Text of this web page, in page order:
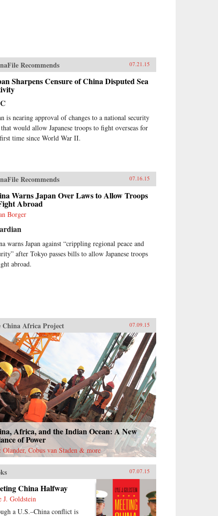
Recommends 07.21.15
Sharpens Censure of China Disputed Sea
is nearing approval of changes to a national security
would allow Japanese troops to fight overseas for
time since World War II.
Recommends 07.16.15
Warns Japan Over Laws to Allow Troops
Abroad
Borger
warns Japan against “crippling regional peace and
after Tokyo passes bills to allow Japanese troops
abroad.
China Africa Project 07.09.15
Africa, and the Indian Ocean: A New
of Power
Olander, Cobus van Staden & more
07.07.15
China Halfway
J. Goldstein
a U.S.–China conflict is